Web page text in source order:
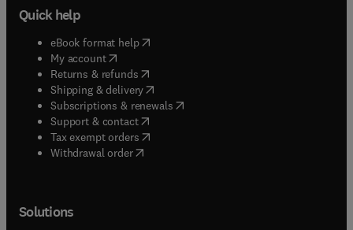
Quick help
eBook format help( opens in new tab/window
My account( opens in new tab/window
Returns & refunds( opens in new tab/window
Shipping & delivery(opens in new tab/window
Subscriptions & renewals( opens in new tab/window
Support & contact( opens in new tab/window
Tax exempt orders( opens in new tab/window
Withdrawal order
Solutions